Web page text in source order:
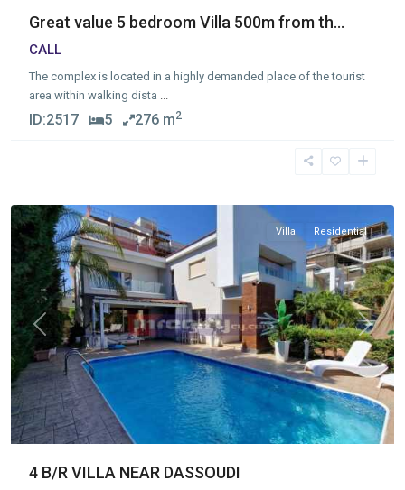
Great value 5 bedroom Villa 500m from th...
CALL
The complex is located in a highly demanded place of the tourist
area within walking dista ...
ID:2517 5 276 m2
Germasogia
Previous Next
Villa Residential
4 B/R VILLA NEAR DASSOUDI